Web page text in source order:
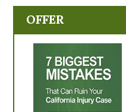
OFFER